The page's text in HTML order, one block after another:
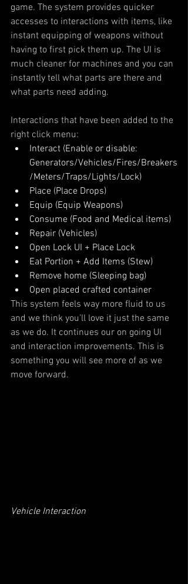
game. The system provides quicker
accesses to interactions with items, like
instant equipping of weapons without
having to first pick them up. The UI is
much cleaner for machines and you can
instantly tell what parts are there and
what parts need adding.
Interactions that have been added to the
right click menu:
Interact (Enable or disable:
Generators/Vehicles/Fires/Breakers
/Meters/Traps/Lights/Lock)
Place (Place Drops)
Equip (Equip Weapons)
Consume (Food and Medical items)
Repair (Vehicles)
Open Lock UI + Place Lock
Eat Portion + Add Items (Stew)
Remove home (Sleeping bag)
Open placed crafted container
This system feels way more fluid to us
and we think you’ll love it just the same
as we do. It continues our on going UI
and interaction improvements. This is
something you will see more of as we
move forward.
Vehicle Interaction